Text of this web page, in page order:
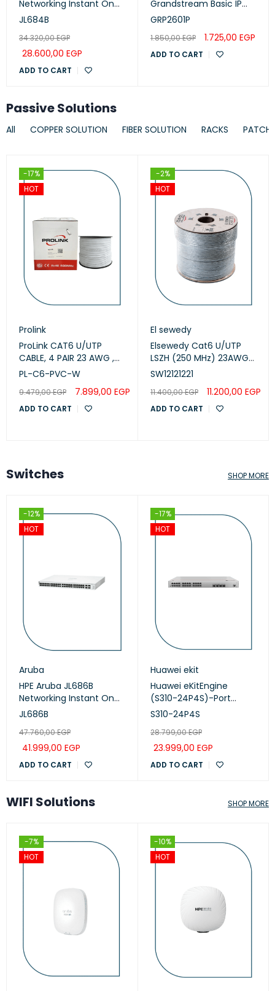
Networking Instant On
Switch 24p Gigabit CL4,
Series
JL684B
34.320,00EGP
28.600,00 EGP
ADD TO CART
Grandstream Basic IP
Phone, PoE
GRP2601P
1.850,00EGP 1.725,00 EGP
ADD TO CART
Passive Solutions
All COPPER SOLUTION FIBER SOLUTION RACKS PATCH
-17%
HOT
Prolink
ProLink CAT6 U/UTP
CABLE, 4 PAIR 23 AWG ,
White , PL-C6-PVC-W
PL-C6-PVC-W
9.479,00EGP 7.899,00 EGP
ADD TO CART
-2%
HOT
El sewedy
Elsewedy Cat6 U/UTP
LSZH (250 MHz) 23AWG
White, 305m
SW12121221
11.400,00EGP 11.200,00 EGP
ADD TO CART
Switches
-12%
HOT
Aruba
HPE Aruba JL686B
Networking Instant On
Switch 48p Gigabit CL4,
series
JL686B
47.760,00EGP
41.999,00 EGP
ADD TO CART
-17%
HOT
Huawei ekit
Huawei eKitEngine
(S310-24P4S)-Port
Managed PoE+ Switch
S310-24P4S
28.799,00EGP
23.999,00 EGP
ADD TO CART
SHOP MORE
WIFI Solutions
-7%
HOT
-10%
HOT
SHOP MORE